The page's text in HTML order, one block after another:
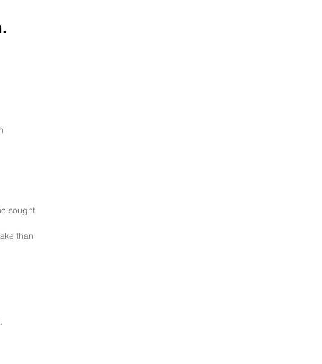
sought
than